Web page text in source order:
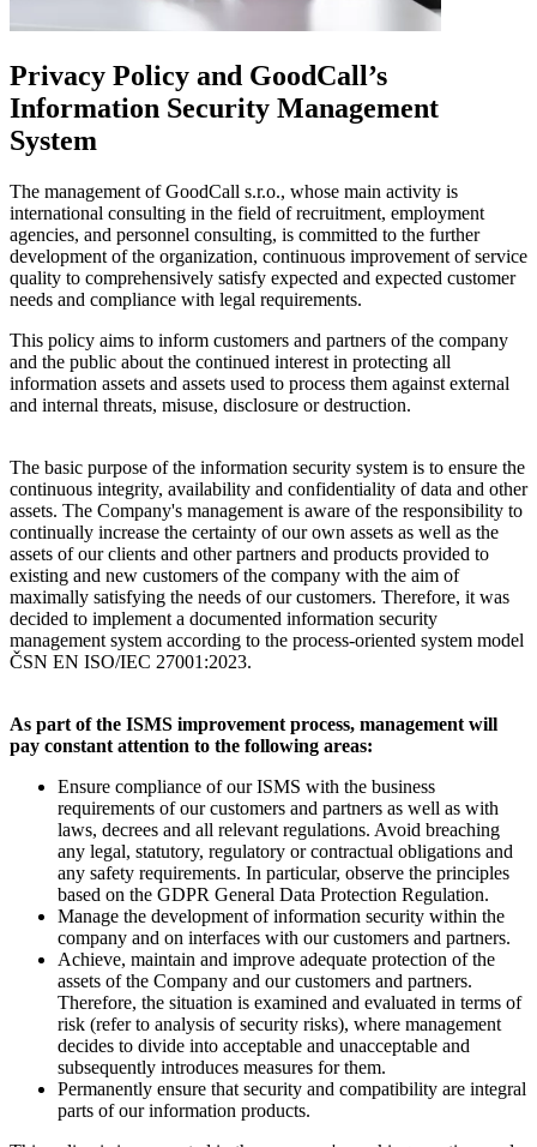
Privacy Policy and GoodCall’s
Information Security Management
System
The management of GoodCall s.r.o., whose main activity is
international consulting in the field of recruitment, employment
agencies, and personnel consulting, is committed to the further
development of the organization, continuous improvement of service
quality to comprehensively satisfy expected and expected customer
needs and compliance with legal requirements.
This policy aims to inform customers and partners of the company
and the public about the continued interest in protecting all
information assets and assets used to process them against external
and internal threats, misuse, disclosure or destruction.
The basic purpose of the information security system is to ensure the
continuous integrity, availability and confidentiality of data and other
assets. The Company's management is aware of the responsibility to
continually increase the certainty of our own assets as well as the
assets of our clients and other partners and products provided to
existing and new customers of the company with the aim of
maximally satisfying the needs of our customers. Therefore, it was
decided to implement a documented information security
management system according to the process-oriented system model
ČSN EN ISO/IEC 27001:2023.
As part of the ISMS improvement process, management will
pay constant attention to the following areas:
Ensure compliance of our ISMS with the business
requirements of our customers and partners as well as with
laws, decrees and all relevant regulations. Avoid breaching
any legal, statutory, regulatory or contractual obligations and
any safety requirements. In particular, observe the principles
based on the GDPR General Data Protection Regulation.
Manage the development of information security within the
company and on interfaces with our customers and partners.
Achieve, maintain and improve adequate protection of the
assets of the Company and our customers and partners.
Therefore, the situation is examined and evaluated in terms of
risk (refer to analysis of security risks), where management
decides to divide into acceptable and unacceptable and
subsequently introduces measures for them.
Permanently ensure that security and compatibility are integral
parts of our information products.